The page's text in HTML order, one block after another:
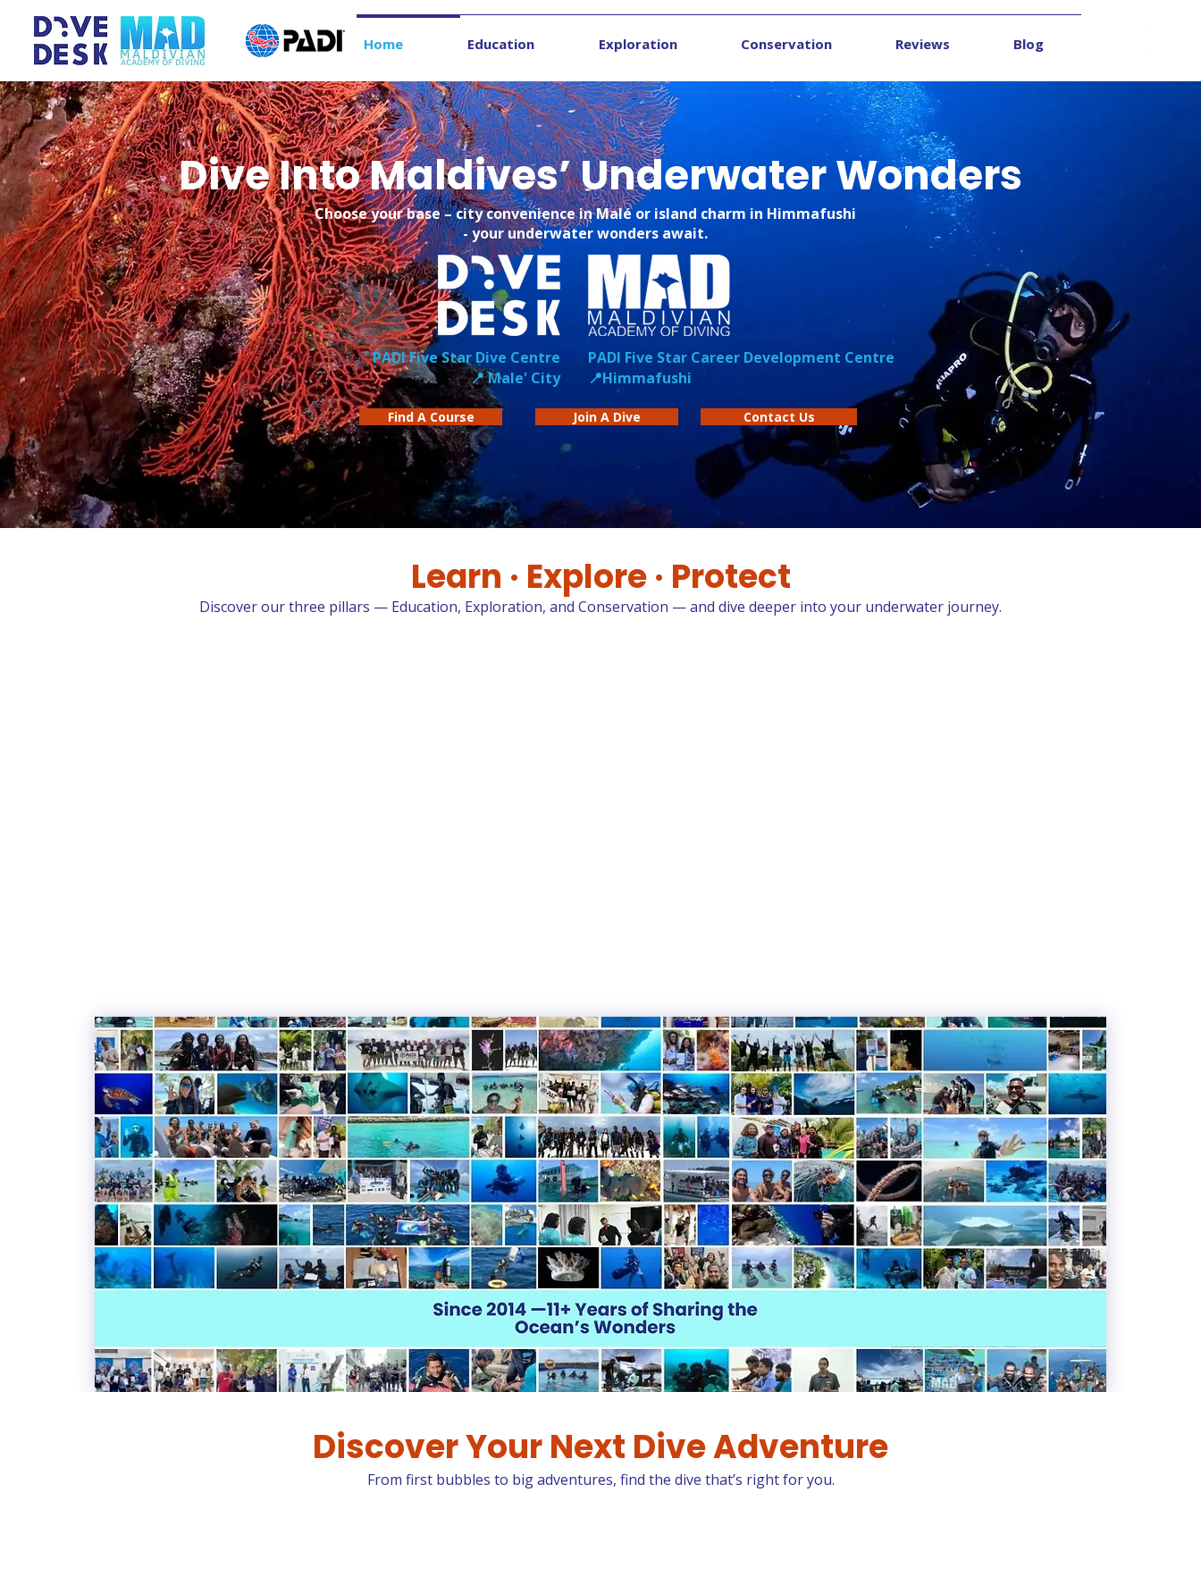
Home Education Exploration Conservation Reviews Blog
Dive Into Maldives’ Underwater Wonders
Choose your base – city convenience in Malé or island charm in Himmafushi
- your underwater wonders await.
PADI Five Star Dive Centre
📍 Male' City
PADI Five Star Career Development Centre
📍Himmafushi
Find A Course Join A Dive Contact Us
Learn · Explore · Protect
Discover our three pillars — Education, Exploration, and Conservation — and dive deeper into your underwater journey.
Discover Your Next Dive Adventure
From first bubbles to big adventures, find the dive that’s right for you.